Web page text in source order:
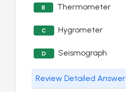
B Thermometer
C Hygrometer
D Seismograph
Review Detailed Answer